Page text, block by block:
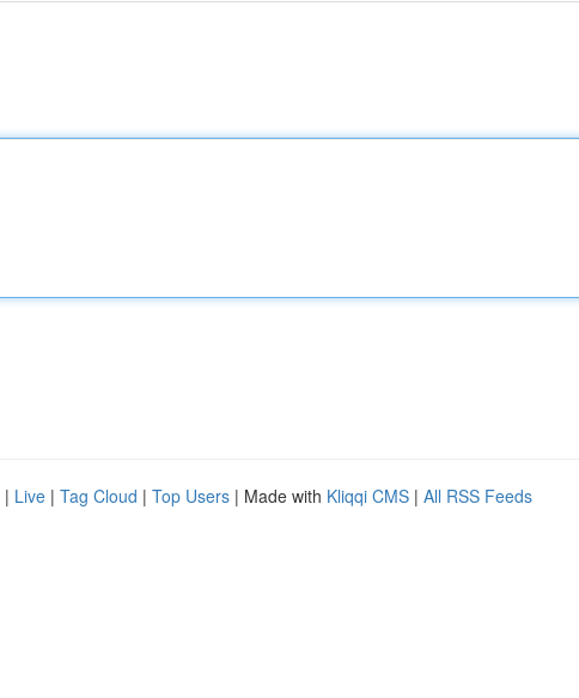
| Live | Tag Cloud | Top Users | Made with Kliqqi CMS | All RSS Feeds